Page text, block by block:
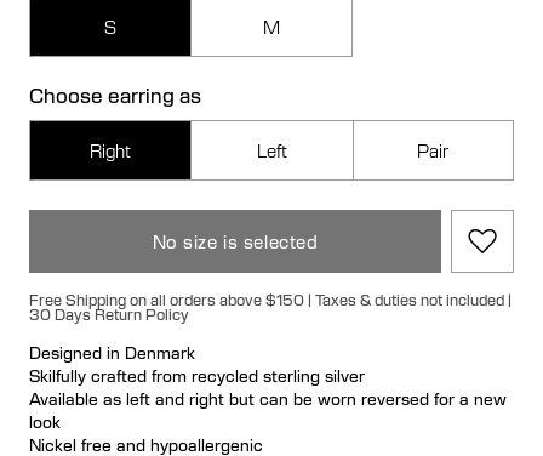
S M
Choose earring as
Right Left Pair
No size is selected
Free Shipping on all orders above $150 | Taxes & duties not included |
30 Days Return Policy
Designed in Denmark
Skilfully crafted from recycled sterling silver
Available as left and right but can be worn reversed for a new
look
Nickel free and hypoallergenic